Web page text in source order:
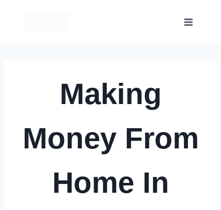
Making
Money From
Home In